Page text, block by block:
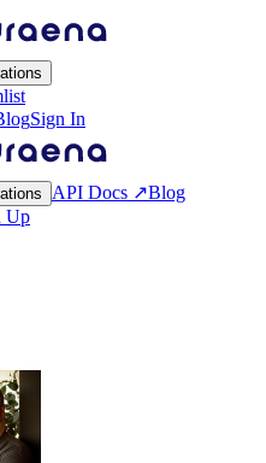
Sign In
API Docs ↗Blog
Up